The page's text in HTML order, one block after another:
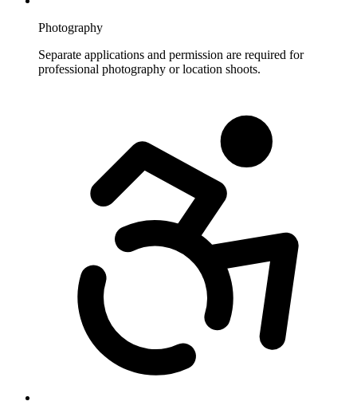
Photography
Separate applications and permission are required for
professional photography or location shoots.